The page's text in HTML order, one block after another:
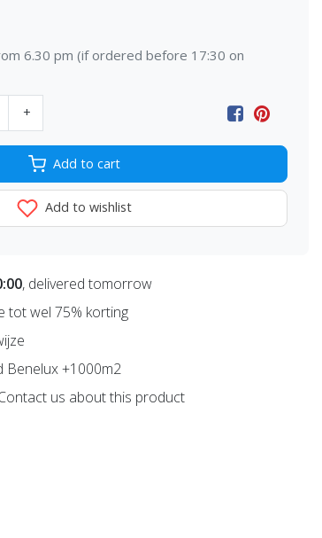
6.30 pm (if ordered before 17:30 on
+
Add to cart
Add to wishlist
, delivered tomorrow
tot wel 75% korting
Benelux +1000m2
us about this product